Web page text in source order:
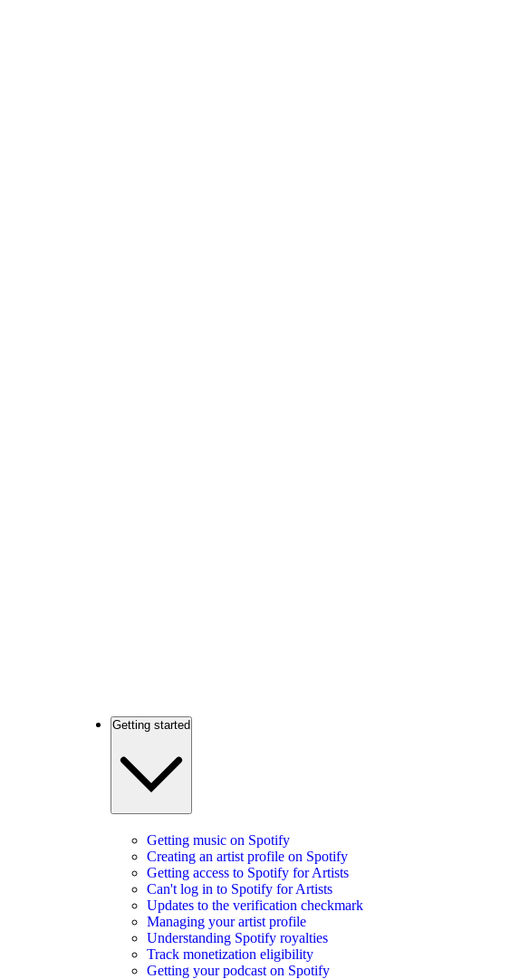
Getting started
Getting music on Spotify
Creating an artist profile on Spotify
Getting access to Spotify for Artists
Can't log in to Spotify for Artists
Updates to the verification checkmark
Managing your artist profile
Understanding Spotify royalties
Track monetization eligibility
Getting your podcast on Spotify